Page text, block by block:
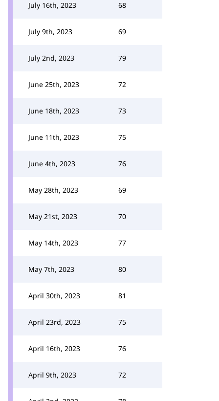
July 16th, 2023 68
July 9th, 2023 69
July 2nd, 2023 79
June 25th, 2023 72
June 18th, 2023 73
June 11th, 2023 75
June 4th, 2023 76
May 28th, 2023 69
May 21st, 2023 70
May 14th, 2023 77
May 7th, 2023 80
April 30th, 2023 81
April 23rd, 2023 75
April 16th, 2023 76
April 9th, 2023 72